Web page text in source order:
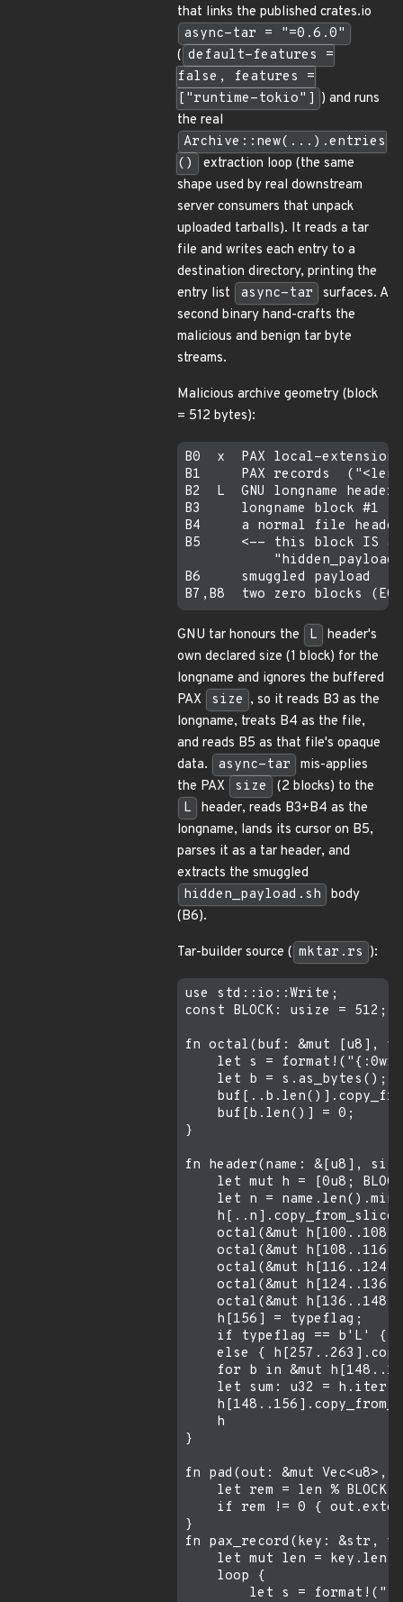
that links the published crates.io
async-tar = "=0.6.0"
( default-features =
false, features =
["runtime-tokio"] ) and runs
the real
Archive::new(...).entries
()
extraction loop (the same
shape used by real downstream
server consumers that unpack
uploaded tarballs). It reads a tar
file and writes each entry to a
destination directory, printing the
entry list
async-tar
surfaces. A
second binary hand-crafts the
malicious and benign tar byte
streams.
Malicious archive geometry (block
= 512 bytes):
B0  x  PAX local-
B1     PAX records
B2  L  GNU longname
B3     longname block #1
B4     a normal file
B5     <-- this block IS a
B6     smuggled payload
GNU tar honours the L
header's
own declared size (1 block) for the
longname and ignores the buffered
PAX
size , so it reads B3 as the
longname, treats B4 as the file,
and reads B5 as that file's opaque
data.
async-tar
mis-applies
the PAX
size
(2 blocks) to the
L
header, reads B3+B4 as the
longname, lands its cursor on B5,
parses it as a tar header, and
extracts the smuggled
hidden_payload.sh
body
(B6).
Tar-builder source ( mktar.rs ):
use std::io::Write;
const BLOCK: usize = 512;
fn octal(buf: &mut [u8],
let s =
    let b = s.as_bytes();
    buf[b.len()] = 0;
}
fn header(name: &[u8],
let mut h = [0u8;
let n =
octal(&mut
octal(&mut
octal(&mut
octal(&mut
octal(&mut
    h[156] = typeflag;
if typeflag == b'L' {
else {
for b in &mut
let sum: u32 =
    h
}
fn pad(out: &mut
    let rem = len % BLOCK;
if rem != 0 {
}
fn pax_record(key: &str,
let mut len =
    loop {
let s =